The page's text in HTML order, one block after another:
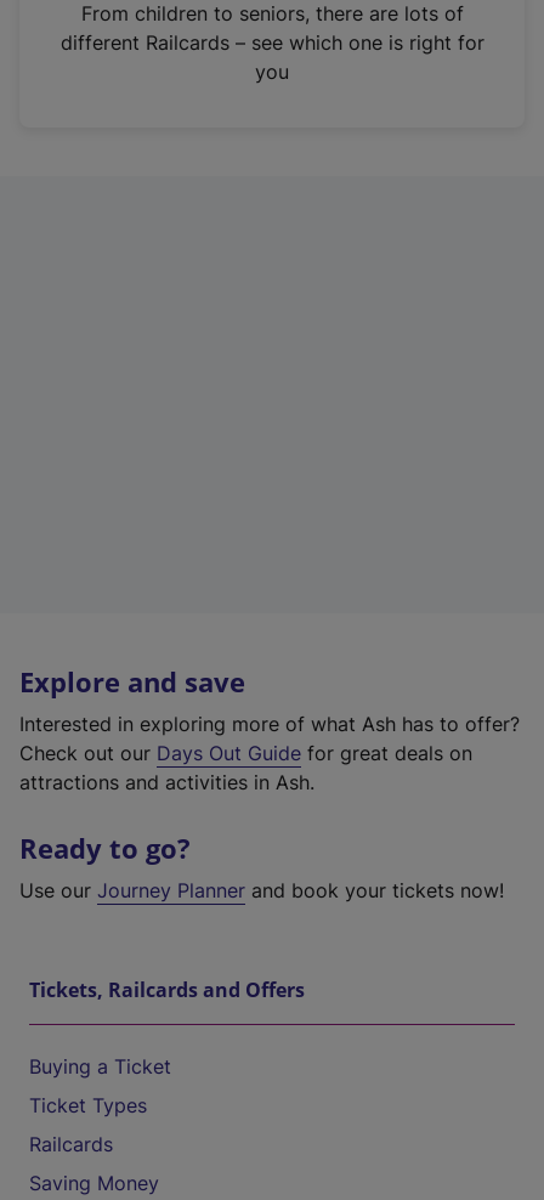
n
From children to seniors, there are lots of
different Railcards – see which one is right for
you
Explore and save
Interested in exploring more of what Ash has to offer?
Check out our Days Out Guide for great deals on
attractions and activities in Ash.
Ready to go?
Use our Journey Planner and book your tickets now!
Tickets, Railcards and Offers
Buying a Ticket
Ticket Types
Railcards
Saving Money